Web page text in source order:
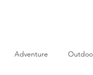
Adventure